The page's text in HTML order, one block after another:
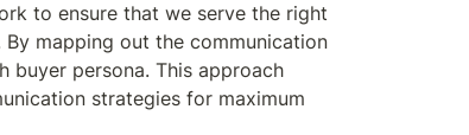
to ensure that we serve the right
mapping out the communication
buyer persona. This approach
strategies for maximum